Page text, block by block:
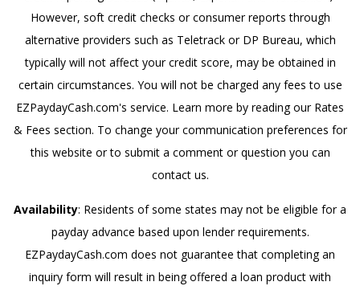
However, soft credit checks or consumer reports through
alternative providers such as Teletrack or DP Bureau, which
typically will not affect your credit score, may be obtained in
certain circumstances. You will not be charged any fees to use
EZPaydayCash.com's service. Learn more by reading our Rates
& Fees section. To change your communication preferences for
this website or to submit a comment or question you can
contact us.
Availability: Residents of some states may not be eligible for a
payday advance based upon lender requirements.
EZPaydayCash.com does not guarantee that completing an
inquiry form will result in being offered a loan product with